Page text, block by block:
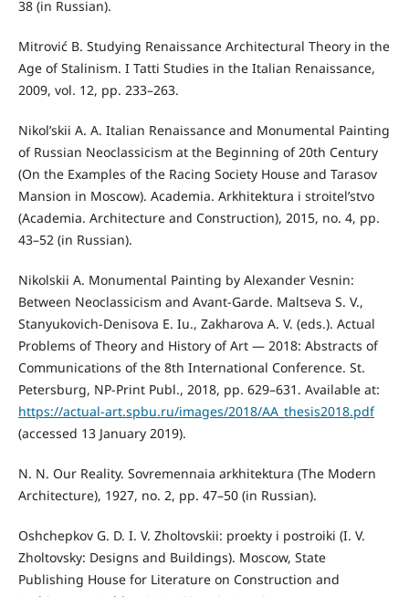
38 (in Russian).
Mitrović B. Studying Renaissance Architectural Theory in the
Age of Stalinism. I Tatti Studies in the Italian Renaissance,
2009, vol. 12, pp. 233–263.
Nikol’skii A. A. Italian Renaissance and Monumental Painting
of Russian Neoclassicism at the Beginning of 20th Century
(On the Examples of the Racing Society House and Tarasov
Mansion in Moscow). Academia. Arkhitektura i stroitel’stvo
(Academia. Architecture and Construction), 2015, no. 4, pp.
43–52 (in Russian).
Nikolskii A. Monumental Painting by Alexander Vesnin:
Between Neoclassicism and Avant-Garde. Maltseva S. V.,
Stanyukovich-Denisova E. Iu., Zakharova A. V. (eds.). Actual
Problems of Theory and History of Art — 2018: Abstracts of
Сommunications of the 8th International Conference. St.
Petersburg, NP-Print Publ., 2018, pp. 629–631. Available at:
https://actual-art.spbu.ru/images/2018/AA_thesis2018.pdf
(accessed 13 January 2019).
N. N. Our Reality. Sovremennaia arkhitektura (The Modern
Architecture), 1927, no. 2, pp. 47–50 (in Russian).
Oshchepkov G. D. I. V. Zholtovskii: proekty i postroiki (I. V.
Zholtovsky: Designs and Buildings). Moscow, State
Publishing House for Literature on Construction and